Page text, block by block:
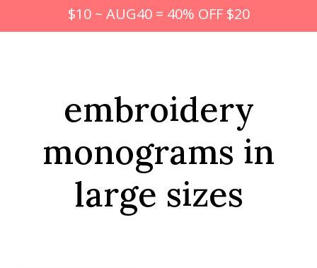
$10 ~ AUG40 = 40% OFF $20
embroidery
monograms in
large sizes